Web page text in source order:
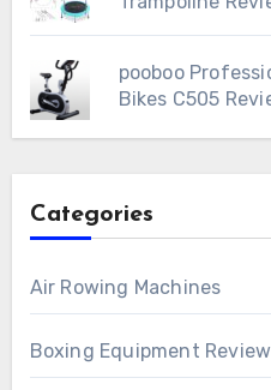
pooboo
Bikes C505
Categories
Air Rowing Machines
Boxing Equipment Review